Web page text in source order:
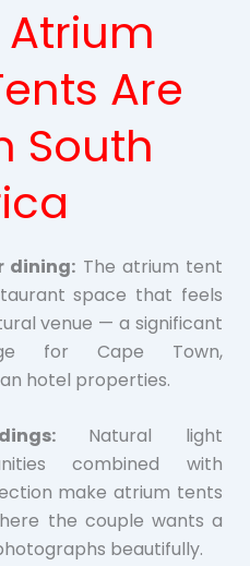
Are
South
dining: The atrium tent
space that feels
venue — a significant
for Cape Town,
hotel properties.
Natural light
combined with
make atrium tents
the couple wants a
beautifully.